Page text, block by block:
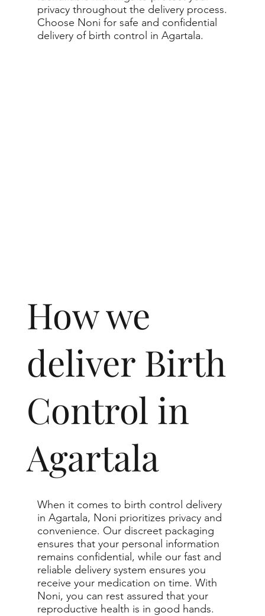
How we
deliver Birth
Control in
Agartala
When it comes to birth control delivery
in Agartala, Noni prioritizes privacy and
convenience. Our discreet packaging
ensures that your personal information
remains confidential, while our fast and
reliable delivery system ensures you
receive your medication on time. With
Noni, you can rest assured that your
reproductive health is in good hands.
privacy throughout the delivery process.
Choose Noni for safe and confidential
delivery of birth control in Agartala.